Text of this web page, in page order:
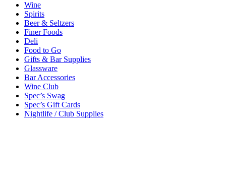
Wine
Spirits
Beer & Seltzers
Finer Foods
Deli
Food to Go
Gifts & Bar Supplies
Glassware
Bar Accessories
Wine Club
Spec’s Swag
Spec’s Gift Cards
Nightlife / Club Supplies